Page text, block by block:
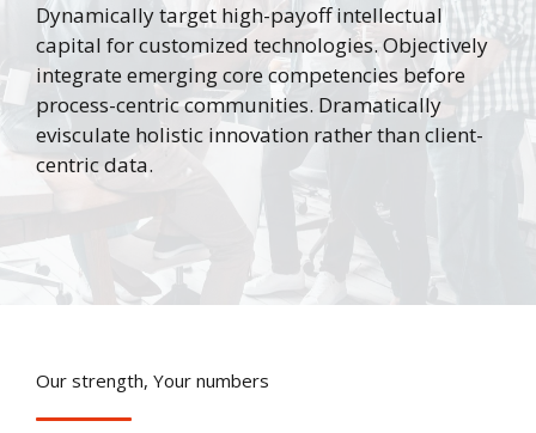
Dynamically target high-payoff intellectual
capital for customized technologies. Objectively
integrate emerging core competencies before
process-centric communities. Dramatically
evisculate holistic innovation rather than client-
centric data.
Our strength, Your numbers